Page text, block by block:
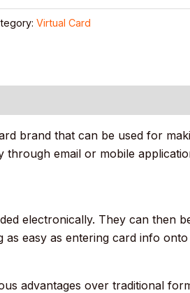
Virtual Card
brand that can be used for
email or mobile
electronically. They can then
easy as entering card info
advantages over traditional